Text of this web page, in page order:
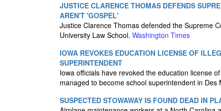
JUSTICE CLARENCE THOMAS DEFENDS
AREN'T 'GOSPEL'
Justice Clarence Thomas defended the Supreme
University Law School. Washington Times
IOWA REVOKES EDUCATION LICENSE OF
SUPERINTENDENT
Iowa officials have revoked the education license
managed to become school superintendent in
SUSPECTED STOWAWAY IS FOUND DEAD IN